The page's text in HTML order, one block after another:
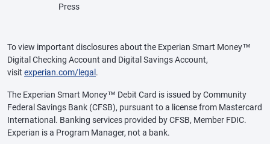
Press
To view important disclosures about the Experian Smart Money™
Digital Checking Account and Digital Savings Account,
visit experian.com/legal .
The Experian Smart Money™ Debit Card is issued by Community
Federal Savings Bank (CFSB), pursuant to a license from Mastercard
International. Banking services provided by CFSB, Member FDIC.
Experian is a Program Manager, not a bank.